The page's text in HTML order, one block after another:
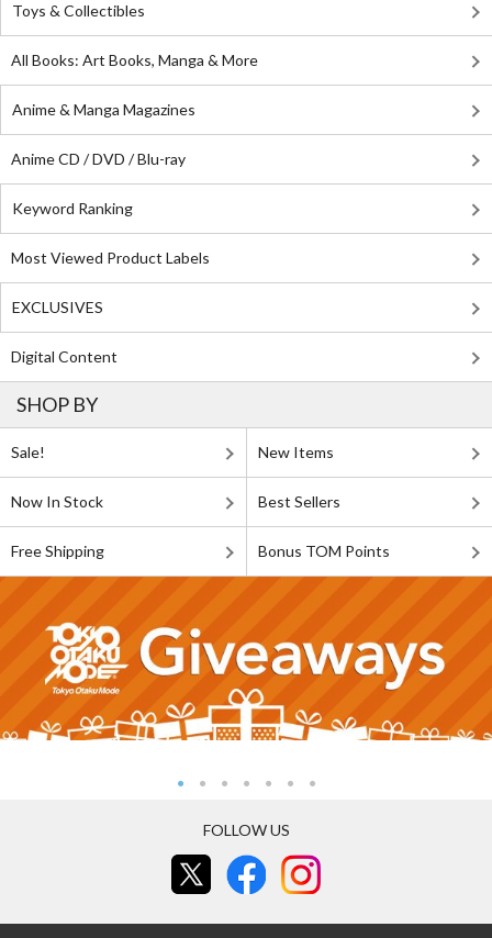
Toys & Collectibles
All Books: Art Books, Manga & More
Anime & Manga Magazines
Anime CD / DVD / Blu-ray
Keyword Ranking
Most Viewed Product Labels
EXCLUSIVES
Digital Content
SHOP BY
Sale! New Items
Now In Stock Best Sellers
Free Shipping Bonus TOM Points
FOLLOW US